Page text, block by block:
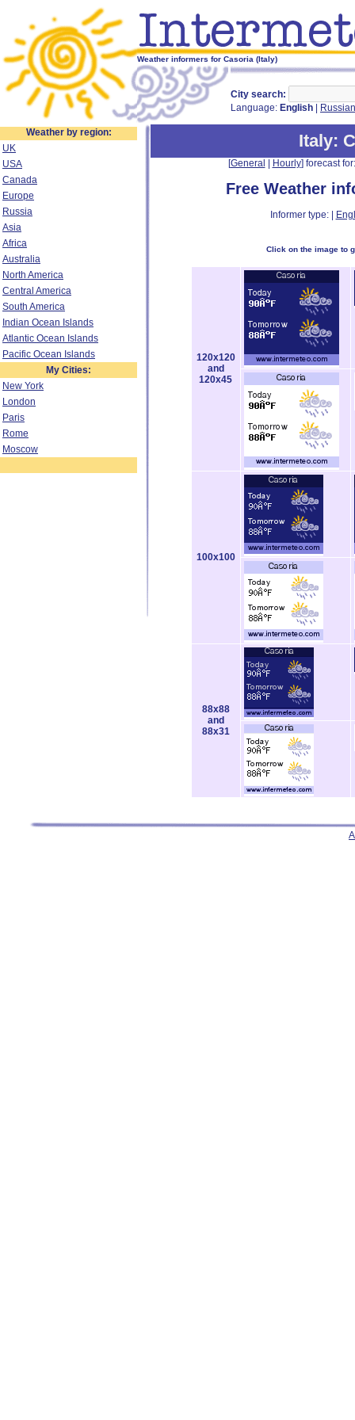
Weather informers for Casoria (Italy)
City search:
Language: English Russian
Weather by region:
UK
USA
Canada
Europe
Russia
Asia
Africa
Australia
North America
Central America
South America
Indian Ocean Islands
Atlantic Ocean Islands
Pacific Ocean Islands
My Cities:
New York
London
Paris
Rome
Moscow
Italy:
[General Hourly] forecast
Free Weather
Informer type: |
Click on the image to
120x120
and
120x45
100x100
88x88
and
88x31